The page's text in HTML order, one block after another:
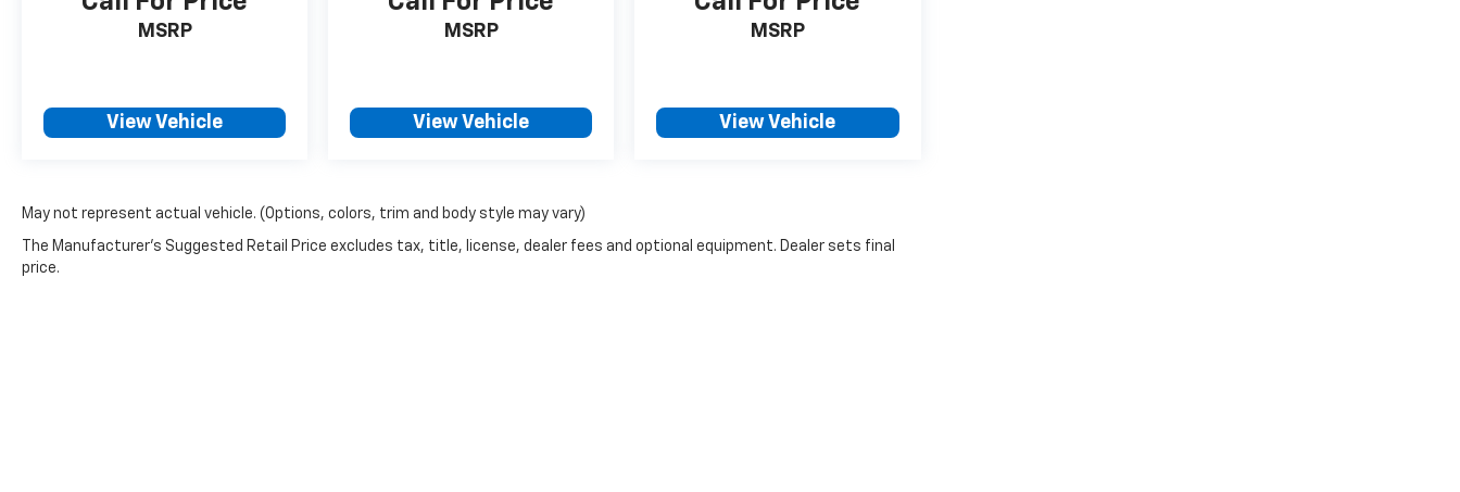
MSRP
View Vehicle
MSRP
View Vehicle
MSRP
View Vehicle
May not represent actual vehicle. (Options, colors, trim and body style may vary)
The Manufacturer's Suggested Retail Price excludes tax, title, license, dealer fees and optional equipment. Dealer sets final
price.